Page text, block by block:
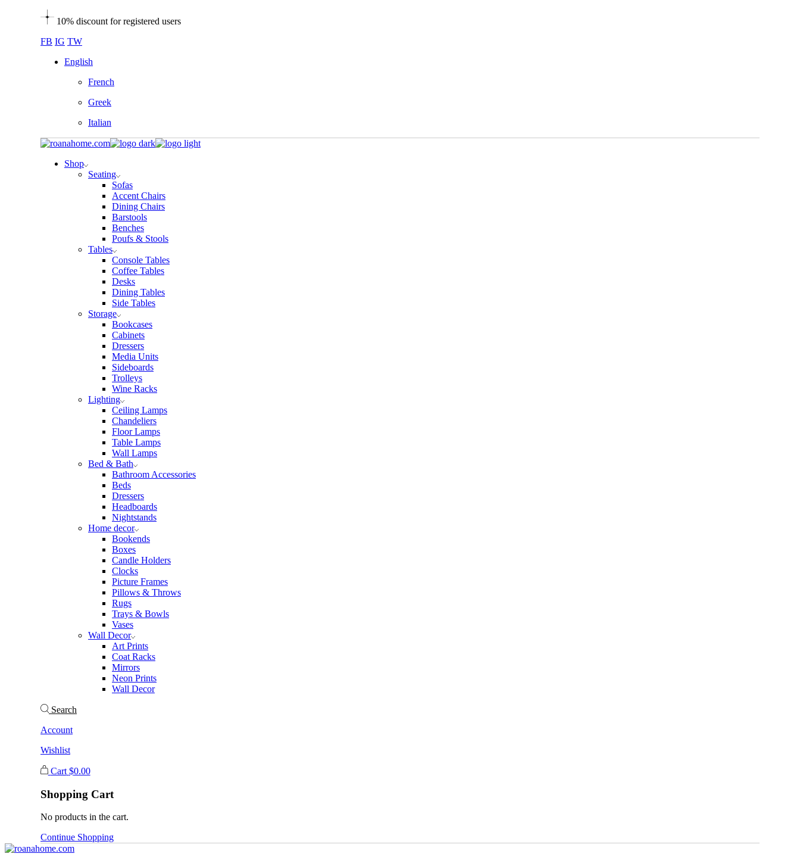
10% discount for registered users
FB IG TW
English
French
Greek
Italian
Shop
Seating
Sofas
Accent Chairs
Dining Chairs
Barstools
Benches
Poufs & Stools
Tables
Console Tables
Coffee Tables
Desks
Dining Tables
Side Tables
Storage
Bookcases
Cabinets
Dressers
Media Units
Sideboards
Trolleys
Wine Racks
Lighting
Ceiling Lamps
Chandeliers
Floor Lamps
Table Lamps
Wall Lamps
Bed & Bath
Bathroom Accessories
Beds
Dressers
Headboards
Nightstands
Home decor
Bookends
Boxes
Candle Holders
Clocks
Picture Frames
Pillows & Throws
Rugs
Trays & Bowls
Vases
Wall Decor
Art Prints
Coat Racks
Mirrors
Neon Prints
Wall Decor
Search
Account
Wishlist
Cart $0.00
Shopping Cart
No products in the cart.
Continue Shopping